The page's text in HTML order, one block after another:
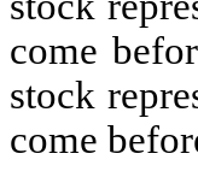
come
stock
come